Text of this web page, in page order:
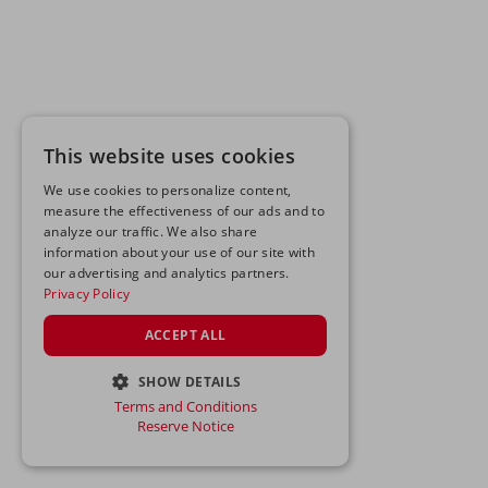
This website uses cookies
We use cookies to personalize content,
measure the effectiveness of our ads and to
analyze our traffic. We also share
information about your use of our site with
our advertising and analytics partners.
Privacy Policy
ACCEPT ALL
SHOW DETAILS
STRICTLY NECESSARY
Terms and Conditions
Reserve Notice